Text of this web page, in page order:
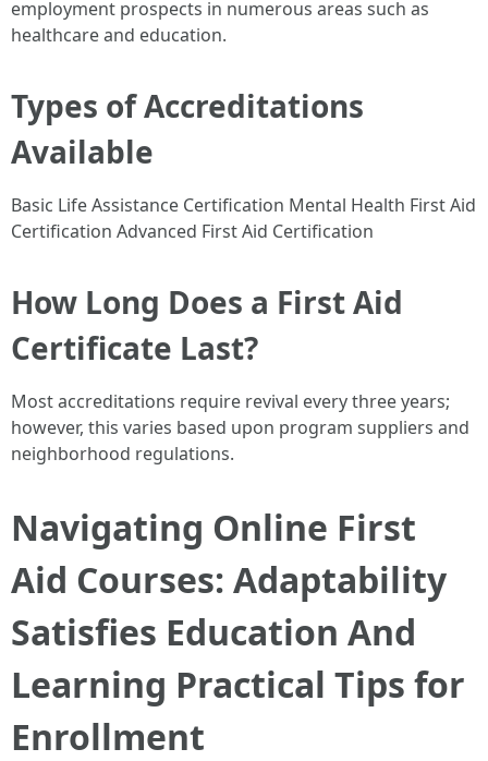
employment prospects in numerous areas such as
healthcare and education.
Types of Accreditations
Available
Basic Life Assistance Certification Mental Health First Aid
Certification Advanced First Aid Certification
How Long Does a First Aid
Certificate Last?
Most accreditations require revival every three years;
however, this varies based upon program suppliers and
neighborhood regulations.
Navigating Online First
Aid Courses: Adaptability
Satisfies Education And
Learning Practical Tips for
Enrollment